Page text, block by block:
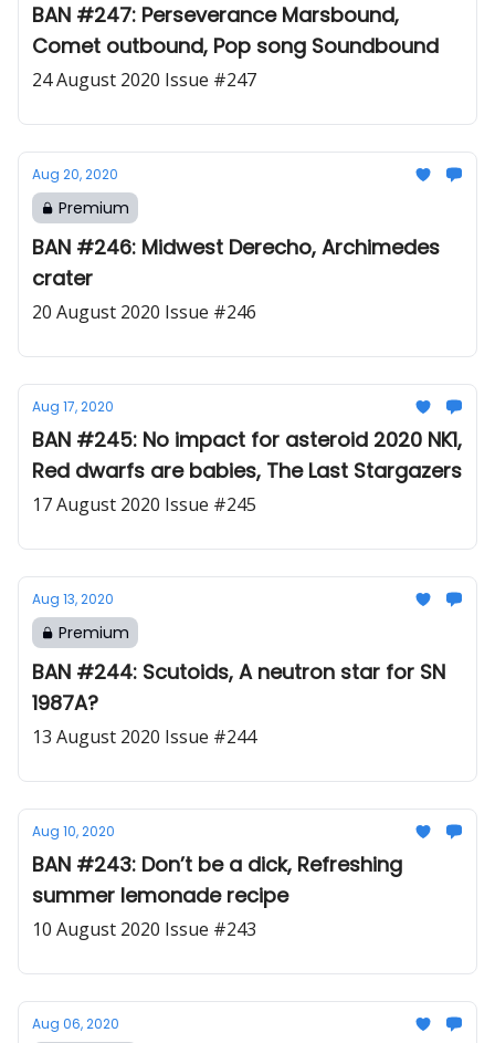
BAN #247: Perseverance Marsbound,
Comet outbound, Pop song Soundbound
24 August 2020 Issue #247
Aug 20, 2020
Premium
BAN #246: Midwest Derecho, Archimedes
crater
20 August 2020 Issue #246
Aug 17, 2020
BAN #245: No impact for asteroid 2020 NK1,
Red dwarfs are babies, The Last Stargazers
17 August 2020 Issue #245
Aug 13, 2020
Premium
BAN #244: Scutoids, A neutron star for SN
1987A?
13 August 2020 Issue #244
Aug 10, 2020
BAN #243: Don’t be a dick, Refreshing
summer lemonade recipe
10 August 2020 Issue #243
Aug 06, 2020